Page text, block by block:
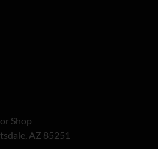
Shop
AZ 85251